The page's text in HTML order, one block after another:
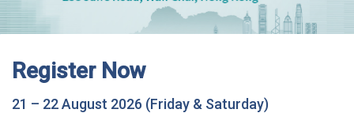
Register Now
21 – 22 August 2026 (Friday & Saturday)